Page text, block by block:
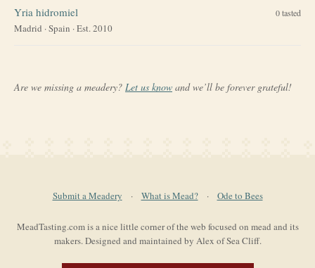
Yria hidromiel 0tasted
Madrid ·Spain · Est. 2010
Are we missing a meadery? Let us know and we’ll be forever grateful!
Submit a Meadery · What is Mead? · Ode to Bees
MeadTasting.com is a nice little corner of the web focused on mead and its
makers. Designed and maintained by Alex of Sea Cliff.